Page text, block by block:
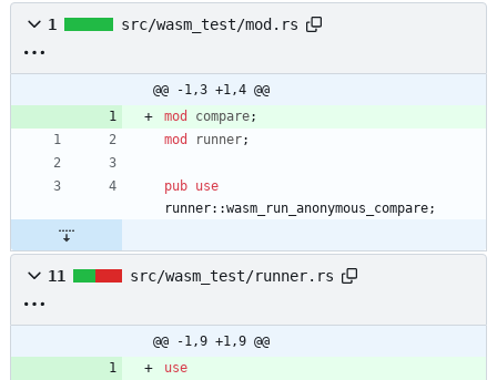
1 src/wasm_test/mod.rs
@@ -1,3 +1,4 @@
mod
compare;
mod
runner;
pub use
runner::wasm_run_anonymous_compare;
11 src/wasm_test/runner.rs
@@ -1,9 +1,9 @@
use